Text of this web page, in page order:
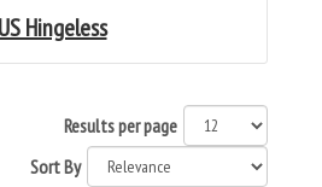
US Hingeless
Results per page
Sort By